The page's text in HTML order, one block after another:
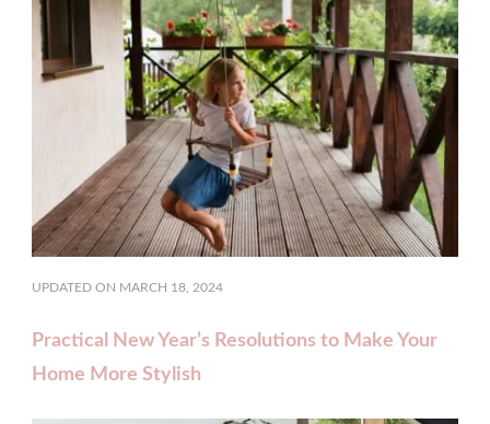
UPDATED ON MARCH 18, 2024
Practical New Year’s Resolutions to Make Your
Home More Stylish